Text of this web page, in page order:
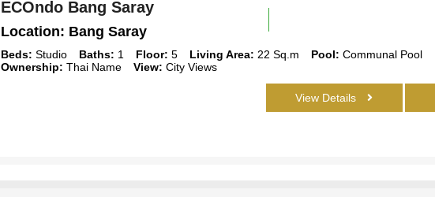
ECOndo Bang Saray
Location: Bang Saray
Beds: Studio Baths: 1 Floor: 5 Living Area: 22 Sq.m Pool: Communal Pool
Ownership: Thai Name View: City Views
View Details